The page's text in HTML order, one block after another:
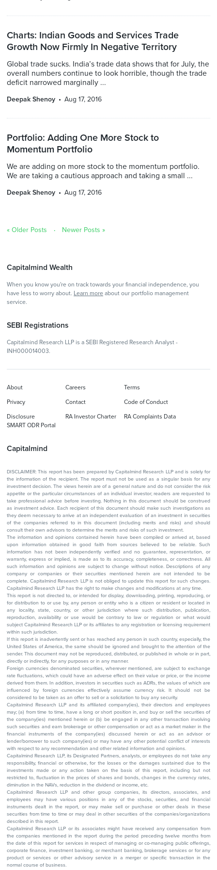
Charts: Indian Goods and Services Trade
Growth Now Firmly In Negative Territory
Global trade sucks. India’s trade data shows that for July, the
overall numbers continue to look horrible, though the trade
deficit narrowed marginally ...
Deepak Shenoy Aug 17, 2016
Portfolio: Adding One More Stock to
Momentum Portfolio
We are adding on more stock to the momentum portfolio.
We are taking a cautious approach and taking a small ...
Deepak Shenoy Aug 17, 2016
« Older Posts Newer Posts »
Capitalmind Wealth
When you know you're on track towards your financial independence, you
have less to worry about. Learn more about our portfolio management
service.
SEBI Registrations
Capitalmind Research LLP is a SEBI Registered Research Analyst -
INH000014003.
Capitalmind
About Careers Terms
Privacy Contact Code of Conduct
Disclosure RA Investor Charter
RA Complaints Data
SMART ODR Portal
DISCLAIMER: This report has been prepared by Capitalmind Research LLP and is solely for
the information of the recipient. The report must not be used as a singular basis for any
investment decision. The views herein are of a general nature and do not consider the risk
appetite or the particular circumstances of an individual investor; readers are requested to
take professional advice before investing. Nothing in this document should be construed
as investment advice. Each recipient of this document should make such investigations as
they deem necessary to arrive at an independent evaluation of an investment in securities
of the companies referred to in this document (including merits and risks) and should
consult their own advisors to determine the merits and risks of such investment.
The information and opinions contained herein have been compiled or arrived at, based
upon information obtained in good faith from sources believed to be reliable. Such
information has not been independently verified and no guarantee, representation, or
warranty, express or implied, is made as to its accuracy, completeness, or correctness. All
such information and opinions are subject to change without notice. Descriptions of any
company or companies or their securities mentioned herein are not intended to be
complete. Capitalmind Research LLP is not obliged to update this report for such changes.
Capitalmind Research LLP has the right to make changes and modifications at any time.
This report is not directed to, or intended for display, downloading, printing, reproducing, or
for distribution to or use by, any person or entity who is a citizen or resident or located in
any locality, state, country, or other jurisdiction where such distribution, publication,
reproduction, availability or use would be contrary to law or regulation or what would
subject Capitalmind Research LLP or its affiliates to any registration or licensing requirement
within such jurisdiction.
If this report is inadvertently sent or has reached any person in such country, especially, the
United States of America, the same should be ignored and brought to the attention of the
sender. This document may not be reproduced, distributed, or published in whole or in part,
directly or indirectly, for any purposes or in any manner.
Foreign currencies denominated securities, wherever mentioned, are subject to exchange
rate fluctuations, which could have an adverse effect on their value or price, or the income
derived from them. In addition, investors in securities such as ADRs, the values of which are
influenced by foreign currencies effectively assume currency risk. It should not be
considered to be taken as an offer to sell or a solicitation to buy any security.
Capitalmind Research LLP and its affiliated company(ies), their directors and employees
may; (a) from time to time, have a long or short position in, and buy or sell the securities of
the company(ies) mentioned herein or (b) be engaged in any other transaction involving
such securities and earn brokerage or other compensation or act as a market maker in the
financial instruments of the company(ies) discussed herein or act as an advisor or
lender/borrower to such company(ies) or may have any other potential conflict of interests
with respect to any recommendation and other related information and opinions.
Capitalmind Research LLP, its Designated Partners, analysts, or employees do not take any
responsibility, financial or otherwise, for the losses or the damages sustained due to the
investments made or any action taken on the basis of this report, including but not
restricted to, fluctuation in the prices of shares and bonds, changes in the currency rates,
diminution in the NAVs, reduction in the dividend or income, etc.
Capitalmind Research LLP and other group companies, its directors, associates, and
employees may have various positions in any of the stocks, securities, and financial
instruments dealt in the report, or may make sell or purchase or other deals in these
securities from time to time or may deal in other securities of the companies/organizations
described in this report.
Capitalmind Research LLP or its associates might have received any compensation from
the companies mentioned in the report during the period preceding twelve months from
the date of this report for services in respect of managing or co-managing public offerings,
corporate finance, investment banking, or merchant banking, brokerage services or for any
product or services or other advisory service in a merger or specific transaction in the
normal course of business.